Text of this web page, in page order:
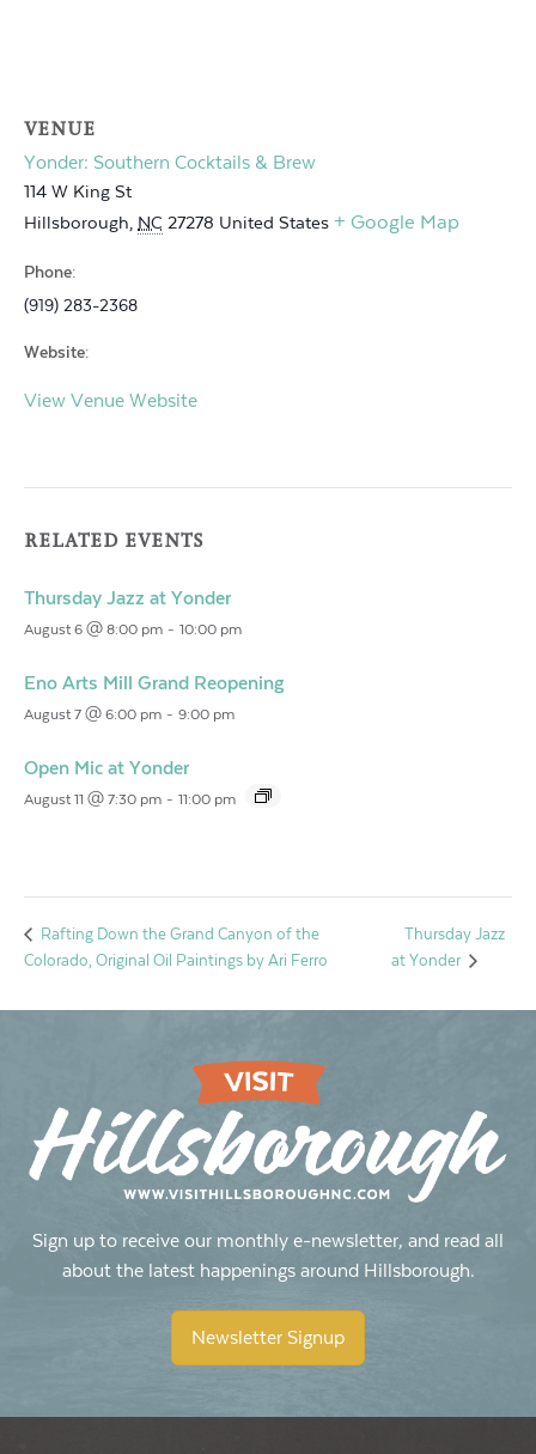
VENUE
Yonder: Southern Cocktails & Brew
114 W King St
Hillsborough, NC 27278 United States + Google Map
Phone:
(919) 283-2368
Website:
View Venue Website
RELATED EVENTS
Thursday Jazz at Yonder
August 6 @ 8:00 pm - 10:00 pm
Eno Arts Mill Grand Reopening
August 7 @ 6:00 pm - 9:00 pm
Open Mic at Yonder
August 11 @ 7:30 pm - 11:00 pm
Rafting Down the Grand Canyon of the
Colorado, Original Oil Paintings by Ari Ferro
Thursday Jazz
at Yonder
Sign up to receive our monthly e-newsletter, and read all
about the latest happenings around Hillsborough.
Newsletter Signup